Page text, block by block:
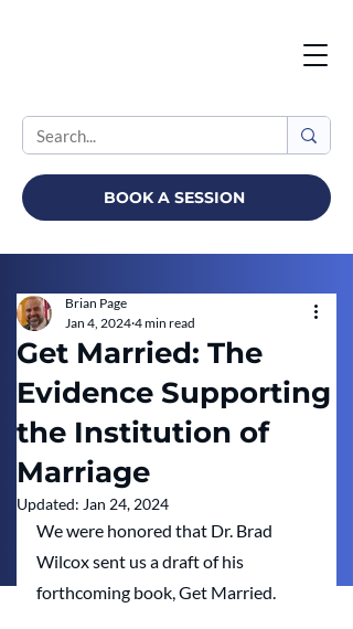
BOOK A SESSION
Get Married: The
Evidence Supporting
the Institution of
Marriage
Brian Page
Jan 4, 2024 4 min read
Updated: Jan 24, 2024
We were honored that Dr. Brad
Wilcox sent us a draft of his
forthcoming book, Get Married.